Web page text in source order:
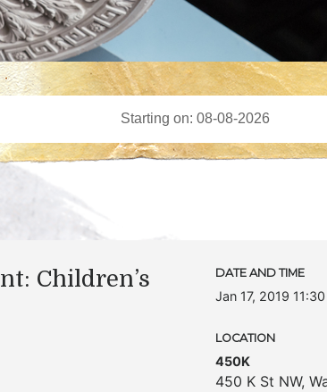
Children’s
DATE AND TIME
Jan 17, 2019
LOCATION
450K
450 K St NW,